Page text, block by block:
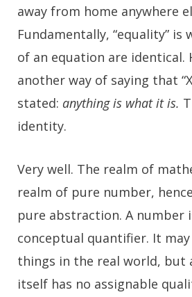
away from home anywhere
Fundamentally, “equality” is
of an equation are identical.
another way of saying that
stated: anything is what it is.
identity.
Very well. The realm of
realm of pure number,
pure abstraction. A number
conceptual quantifier. It
things in the real world, but
itself has no assignable